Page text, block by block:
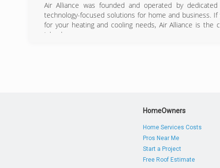
Air Alliance was founded and operated by
technology-focused solutions for home and business.
for your heating and cooling needs, Air Alliance is the
Island.
HomeOwners
Home Services Costs
Pros Near Me
Start a Project
Free Roof Estimate